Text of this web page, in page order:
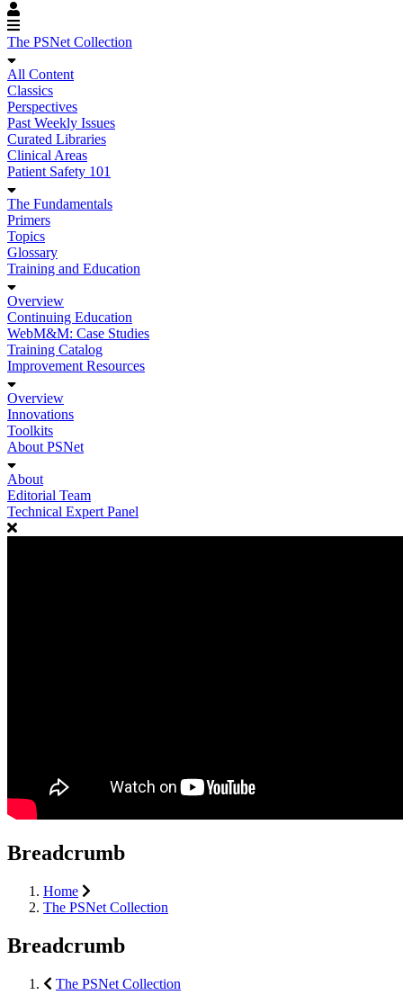
The PSNet Collection
All Content
Classics
Perspectives
Past Weekly Issues
Curated Libraries
Clinical Areas
Patient Safety 101
The Fundamentals
Primers
Topics
Glossary
Training and Education
Overview
Continuing Education
WebM&M: Case Studies
Training Catalog
Improvement Resources
Overview
Innovations
Toolkits
About PSNet
About
Editorial Team
Technical Expert Panel
Breadcrumb
Home
The PSNet Collection
Breadcrumb
The PSNet Collection